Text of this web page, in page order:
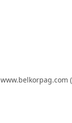
www.belkorpag.com